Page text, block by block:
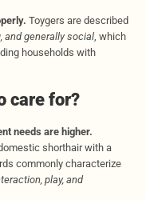
Toygers are described
and generally social, which
households with
care for?
needs are higher.
shorthair with a
commonly characterize
play, and